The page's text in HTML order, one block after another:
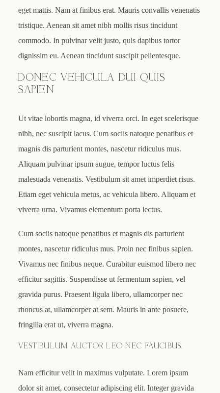
eget mattis. Nam at finibus erat. Mauris convallis venenatis
tristique. Aenean sit amet nibh mollis risus tincidunt
commodo. In pulvinar velit justo, quis dapibus tortor
dignissim eu. Aenean tincidunt suscipit pellentesque.
DONEC VEHICULA DUI QUIS
SAPIEN
Ut vitae lobortis magna, id viverra orci. In eget scelerisque
nibh, nec suscipit lacus. Cum sociis natoque penatibus et
magnis dis parturient montes, nascetur ridiculus mus.
Aliquam pulvinar ipsum augue, tempor luctus felis
malesuada venenatis. Vestibulum sit amet imperdiet risus.
Etiam eget vehicula metus, ac vehicula libero. Aliquam et
viverra urna. Vivamus elementum porta lectus.
Cum sociis natoque penatibus et magnis dis parturient
montes, nascetur ridiculus mus. Proin nec finibus sapien.
Vivamus nec finibus neque. Curabitur euismod libero nec
efficitur sagittis. Suspendisse ut fermentum sapien, vel
gravida purus. Praesent ligula libero, ullamcorper nec
rhoncus at, ullamcorper at sem. Mauris in ante posuere,
fringilla erat ut, viverra magna.
VESTIBULUM AUCTOR LEO NEC FAUCIBUS.
Nam efficitur velit in maximus vulputate. Lorem ipsum
dolor sit amet, consectetur adipiscing elit. Integer gravida